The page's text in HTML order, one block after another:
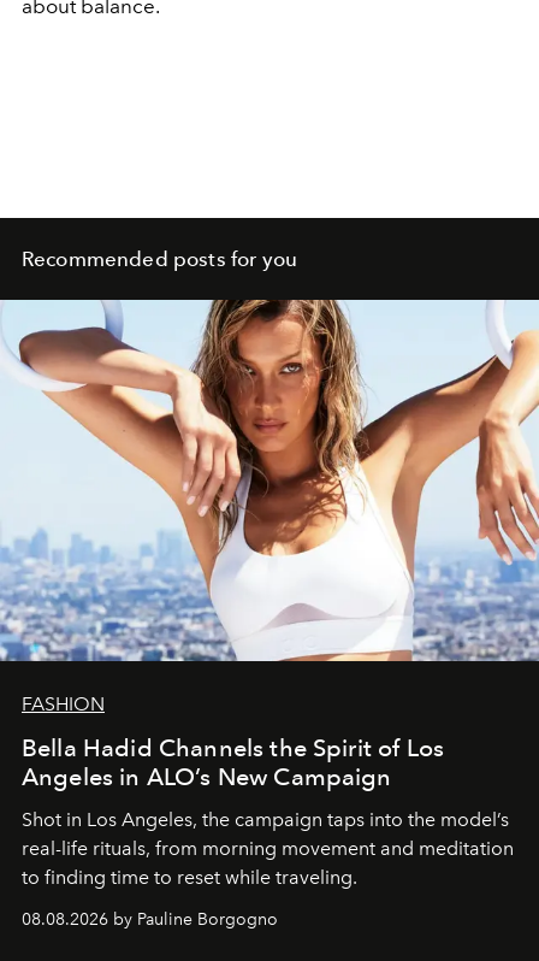
about balance.
Recommended posts for you
FASHION
Bella Hadid Channels the Spirit of Los
Angeles in ALO’s New Campaign
Shot in Los Angeles, the campaign taps into the model’s
real-life rituals, from morning movement and meditation
to finding time to reset while traveling.
08.08.2026 by Pauline Borgogno